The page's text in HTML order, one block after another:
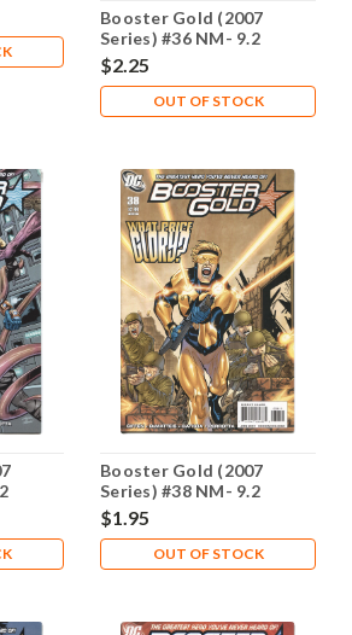
Booster Gold (2007
Series) #36 NM- 9.2
$2.25
OUT OF STOCK
Booster Gold (2007
Series) #38 NM- 9.2
$1.95
OUT OF STOCK